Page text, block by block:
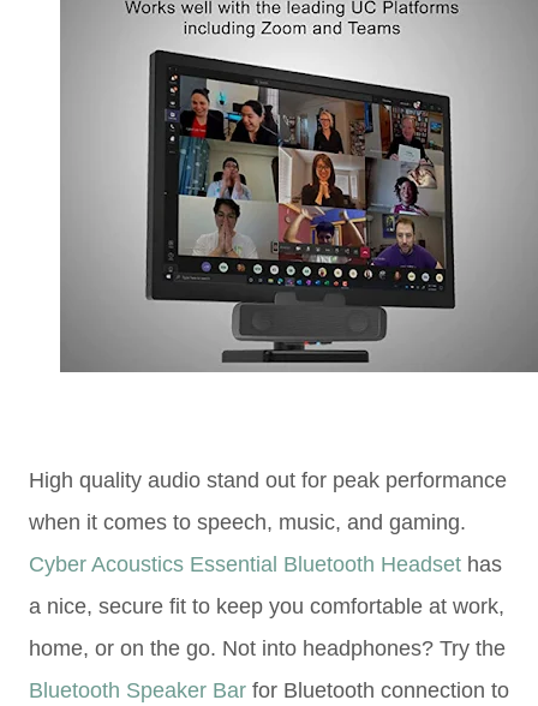
High quality audio stand out for peak performance
when it comes to speech, music, and gaming.
Cyber Acoustics Essential Bluetooth Headset has
a nice, secure fit to keep you comfortable at work,
home, or on the go. Not into headphones? Try the
Bluetooth Speaker Bar for Bluetooth connection to